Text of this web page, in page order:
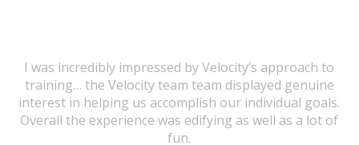
I was incredibly impressed by Velocity’s approach to
training… the Velocity team team displayed genuine
interest in helping us accomplish our individual goals.
Overall the experience was edifying as well as a lot of
fun.